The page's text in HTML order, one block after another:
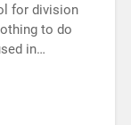
for division
to do
in…